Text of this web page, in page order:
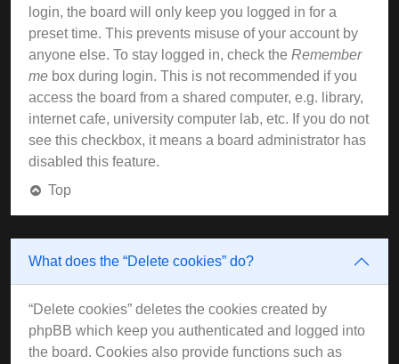
login, the board will only keep you logged in for a
preset time. This prevents misuse of your account by
anyone else. To stay logged in, check the Remember
me box during login. This is not recommended if you
access the board from a shared computer, e.g. library,
internet cafe, university computer lab, etc. If you do not
see this checkbox, it means a board administrator has
disabled this feature.
Top
What does the “Delete cookies” do?
“Delete cookies” deletes the cookies created by
phpBB which keep you authenticated and logged into
the board. Cookies also provide functions such as